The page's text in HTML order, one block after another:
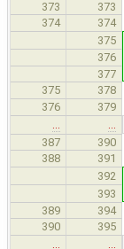
373
373
374
374
375
376
377
375
378
376 379
387
390
388
391
392
393
389
394
390
395